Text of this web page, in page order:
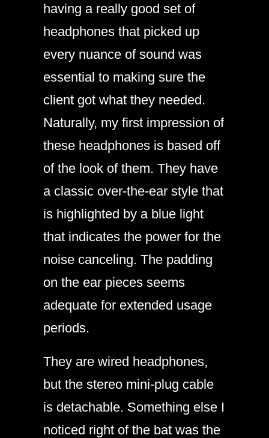
having a really good set of
headphones that picked up
every nuance of sound was
essential to making sure the
client got what they needed.
Naturally, my first impression of
these headphones is based off
of the look of them. They have
a classic over-the-ear style that
is highlighted by a blue light
that indicates the power for the
noise canceling. The padding
on the ear pieces seems
adequate for extended usage
periods.
They are wired headphones,
but the stereo mini-plug cable
is detachable. Something else I
noticed right of the bat was the